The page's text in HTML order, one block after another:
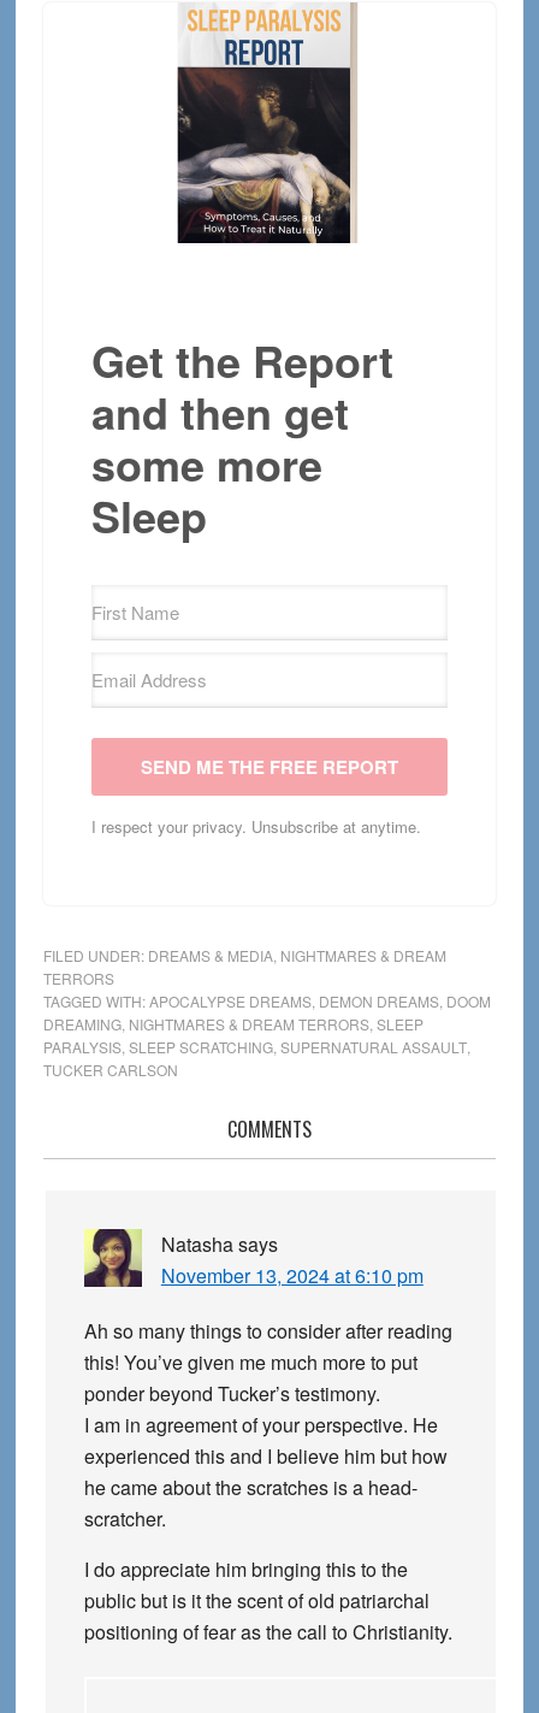
Get the Report
and then get
some more
Sleep
SEND ME THE FREE REPORT
I respect your privacy. Unsubscribe at anytime.
FILED UNDER: DREAMS & MEDIA, NIGHTMARES & DREAM
TERRORS
TAGGED WITH:APOCALYPSE DREAMS, DEMON DREAMS, DOOM
DREAMING, NIGHTMARES & DREAM TERRORS, SLEEP
PARALYSIS, SLEEP SCRATCHING, SUPERNATURAL ASSAULT,
TUCKER CARLSON
Interactions
COMMENTS
Natashasays
November 13, 2024 at 6:10 pm
Ah so many things to consider after reading
this! You’ve given me much more to put
ponder beyond Tucker’s testimony.
I am in agreement of your perspective. He
experienced this and I believe him but how
he came about the scratches is a head-
scratcher.
I do appreciate him bringing this to the
public but is it the scent of old patriarchal
positioning of fear as the call to Christianity.